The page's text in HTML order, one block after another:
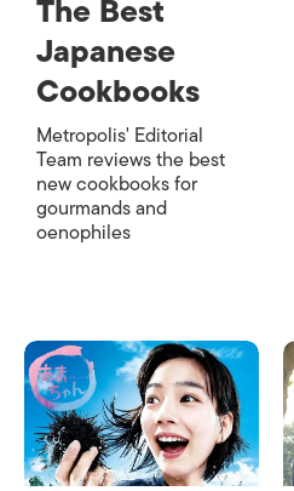
The Best
Japanese
Cookbooks
Metropolis' Editorial
Team reviews the best
new cookbooks for
gourmands and
oenophiles